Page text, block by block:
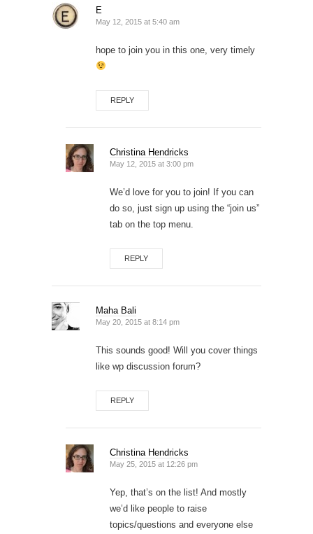
E
May 12, 2015 at 5:40 am
hope to join you in this one, very timely
REPLY
Christina Hendricks
May 12, 2015 at 3:00 pm
We’d love for you to join! If you can
do so, just sign up using the “join us”
tab on the top menu.
REPLY
Maha Bali
May 20, 2015 at 8:14 pm
This sounds good! Will you cover things
like wp discussion forum?
REPLY
Christina Hendricks
May 25, 2015 at 12:26 pm
Yep, that’s on the list! And mostly
we’d like people to raise
topics/questions and everyone else